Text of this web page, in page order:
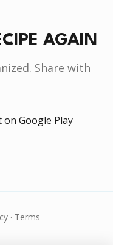
AGAIN
Share with
· Terms